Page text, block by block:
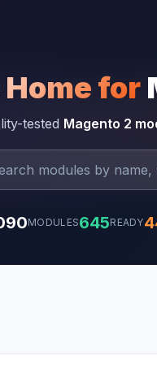
for
tested Magento 2
MODULES645READY